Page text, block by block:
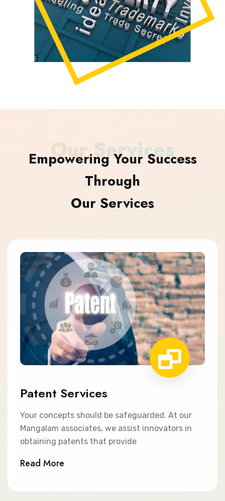
Our Services
Empowering Your Success
Through
Our Services
Patent Services
Your concepts should be safeguarded. At our
Mangalam associates, we assist innovators in
obtaining patents that provide
Read More